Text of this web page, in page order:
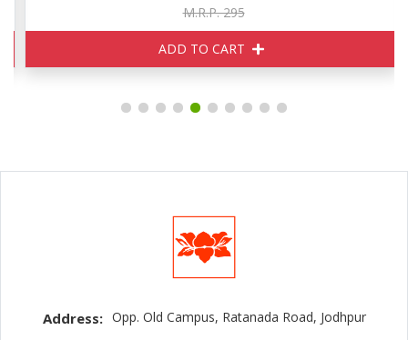
M.R.P. 295
ADD TO CART
Address: Opp. Old Campus, Ratanada Road, Jodhpur